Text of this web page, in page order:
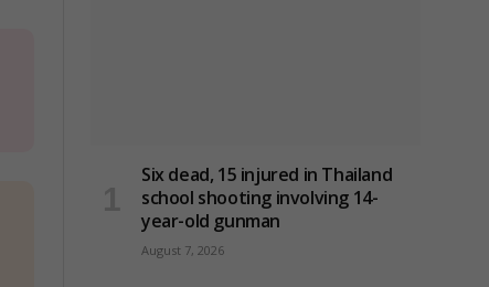
Six dead, 15 injured in Thailand
school shooting involving 14-
year-old gunman
August 7, 2026